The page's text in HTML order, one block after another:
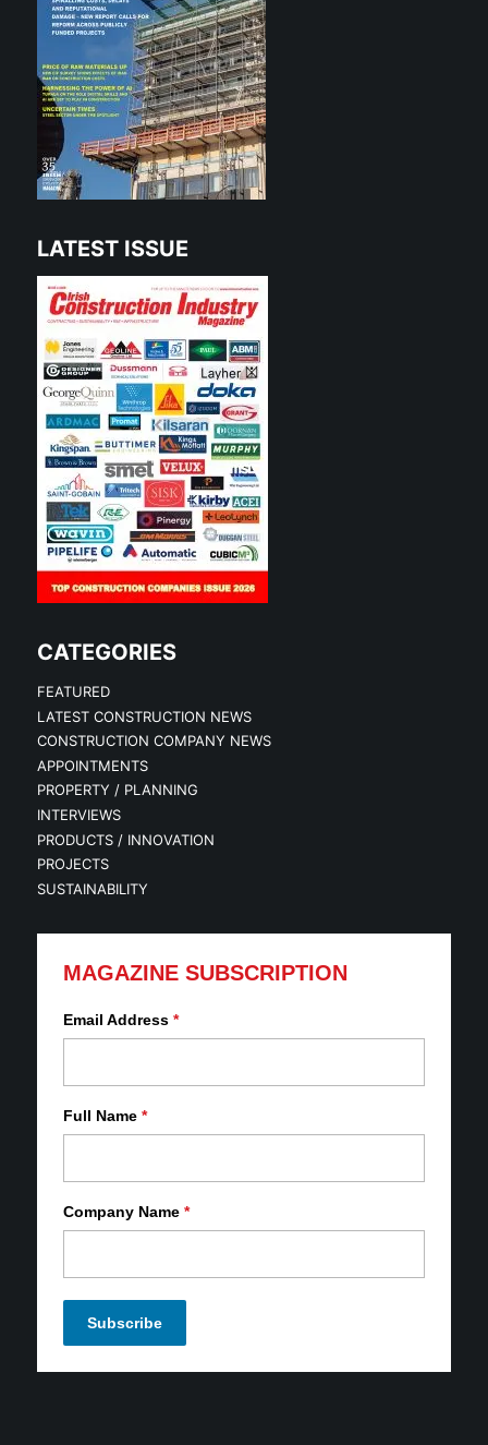
LATEST ISSUE
CATEGORIES
FEATURED
LATEST CONSTRUCTION NEWS
CONSTRUCTION COMPANY NEWS
APPOINTMENTS
PROPERTY / PLANNING
INTERVIEWS
PRODUCTS / INNOVATION
PROJECTS
SUSTAINABILITY
MAGAZINE SUBSCRIPTION
Email Address *
Full Name *
Company Name *